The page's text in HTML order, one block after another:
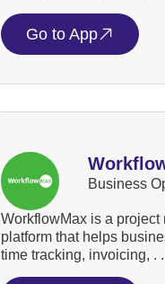
Go to App
Business
WorkflowMax is a
platform that helps
time tracking, invoicing, . .